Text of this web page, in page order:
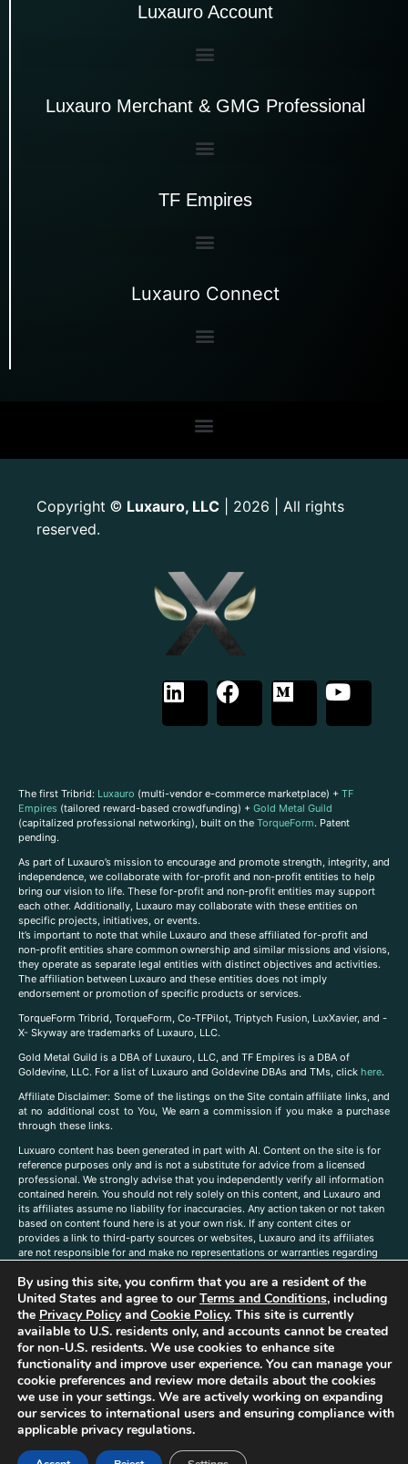
Luxauro Account
Luxauro Merchant & GMG Professional
TF Empires
Luxauro Connect
Copyright © Luxauro, LLC | 2026 | All rights
reserved.
The first Tribrid: Luxauro (multi-vendor e-commerce marketplace) + TF
Empires (tailored reward-based crowdfunding) + Gold Metal Guild
(capitalized professional networking), built on the TorqueForm. Patent
pending.
As part of Luxauro’s mission to encourage and promote strength, integrity, and
independence, we collaborate with for-profit and non-profit entities to help
bring our vision to life. These for-profit and non-profit entities may support
each other. Additionally, Luxauro may collaborate with these entities on
specific projects, initiatives, or events.
It’s important to note that while Luxauro and these affiliated for-profit and
non-profit entities share common ownership and similar missions and visions,
they operate as separate legal entities with distinct objectives and activities.
The affiliation between Luxauro and these entities does not imply
endorsement or promotion of specific products or services.
TorqueForm Tribrid, TorqueForm, Co-TFPilot, Triptych Fusion, LuxXavier, and -
X- Skyway are trademarks of Luxauro, LLC.
Gold Metal Guild is a DBA of Luxauro, LLC, and TF Empires is a DBA of
Goldevine, LLC. For a list of Luxauro and Goldevine DBAs and TMs, click here.
Affiliate Disclaimer: Some of the listings on the Site contain affiliate links, and
at no additional cost to You, We earn a commission if you make a purchase
through these links.
Luxuaro content has been generated in part with AI. Content on the site is for
reference purposes only and is not a substitute for advice from a licensed
professional. We strongly advise that you independently verify all information
contained herein. You should not rely solely on this content, and Luxauro and
its affiliates assume no liability for inaccuracies. Any action taken or not taken
based on content found here is at your own risk. If any content cites or
provides a link to third-party sources or websites, Luxauro and its affiliates
are not responsible for and make no representations or warranties regarding
companies, products, or brands on the site does not imply any endorsement
or affiliation with said companies, products, or brands. You are solely
responsible for reading and understanding, without limitation, all labels and
directions before purchasing or using a product. Statements regarding health,
diet, supplements, or any similar subject(s) have not been evaluated by the
FDA or any health authority and are not intended to diagnose, treat, cure, or
prevent any disease or condition. Any opinions expressed in the site content
do not necessarily reflect those of Luxauro or its affiliates. If you have
questions, comments, corrections, or information that you would like to
submit to us, pleasecontact us here
By using this site, you confirm that you are a resident of the
United States and agree to ourTerms and Conditions, including
the Privacy Policyand Cookie Policy. This site is currently
available to U.S. residents only, and accounts cannot be created
for non-U.S. residents. We use cookies to enhance site
functionality and improve user experience. You can manage your
cookie preferences and review more details about the cookies
we use in your settings. We are actively working on expanding
our services to international users and ensuring compliance with
applicable privacy regulations.